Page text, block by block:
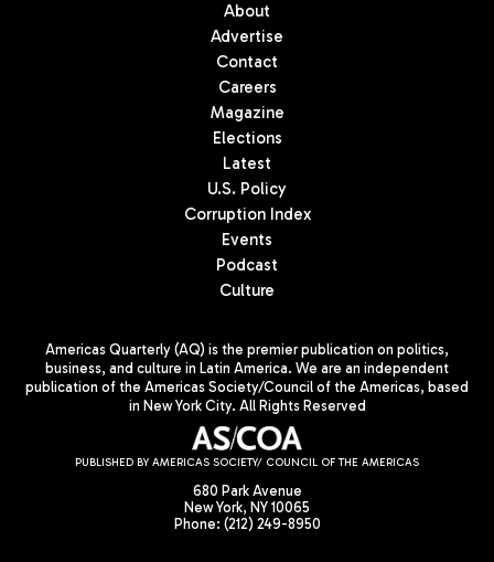
About
Advertise
Contact
Careers
Magazine
Elections
Latest
U.S. Policy
Corruption Index
Events
Podcast
Culture
Americas Quarterly (AQ) is the premier publication on politics,
business, and culture in Latin America. We are an independent
publication of the Americas Society/Council of the Americas, based
in New York City. All Rights Reserved
PUBLISHED BY AMERICAS SOCIETY/ COUNCIL OF THE AMERICAS
680 Park Avenue
New York, NY 10065
Phone: (212) 249-8950